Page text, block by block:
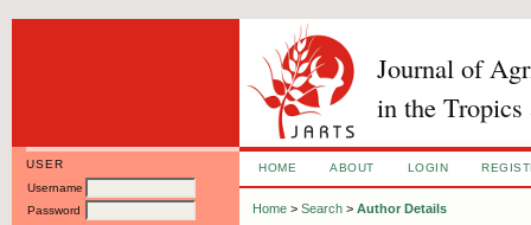
Journal of
in the Tropics
USER
Username
Password
HOME ABOUT LOGIN
Home >Search >Author Details